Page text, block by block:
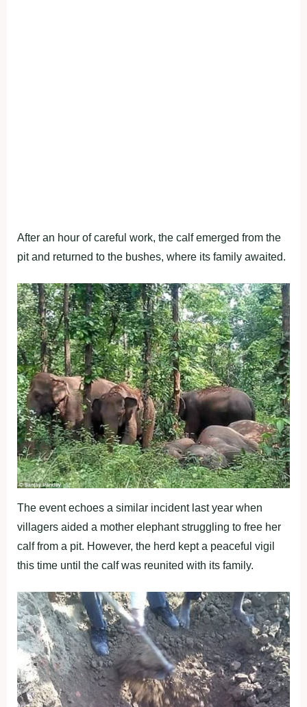
After an hour of careful work, the calf emerged from the
pit and returned to the bushes, where its family awaited.
The event echoes a similar incident last year when
villagers aided a mother elephant struggling to free her
calf from a pit. However, the herd kept a peaceful vigil
this time until the calf was reunited with its family.